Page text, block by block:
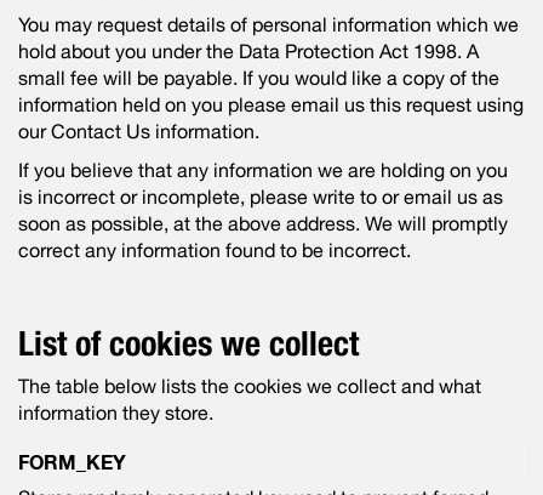
You may request details of personal information which we
hold about you under the Data Protection Act 1998. A
small fee will be payable. If you would like a copy of the
information held on you please email us this request using
our Contact Us information.
If you believe that any information we are holding on you
is incorrect or incomplete, please write to or email us as
soon as possible, at the above address. We will promptly
correct any information found to be incorrect.
List of cookies we collect
The table below lists the cookies we collect and what
information they store.
FORM_KEY